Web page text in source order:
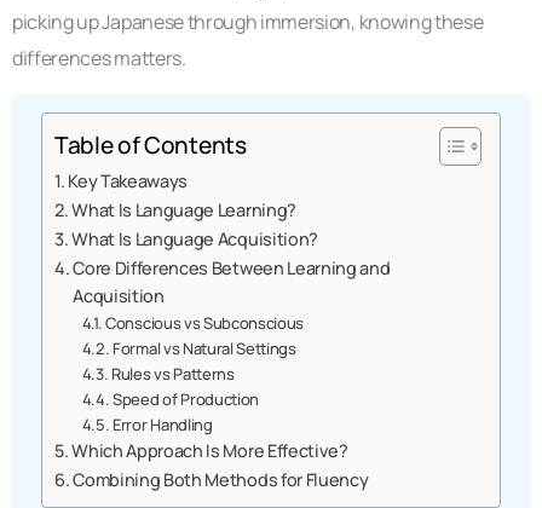
picking up Japanese through immersion, knowing these
differences matters.
Table of Contents
Key Takeaways
What Is Language Learning?
What Is Language Acquisition?
Core Differences Between Learning and
Acquisition
Conscious vs Subconscious
Formal vs Natural Settings
Rules vs Patterns
Speed of Production
Error Handling
Which Approach Is More Effective?
Combining Both Methods for Fluency